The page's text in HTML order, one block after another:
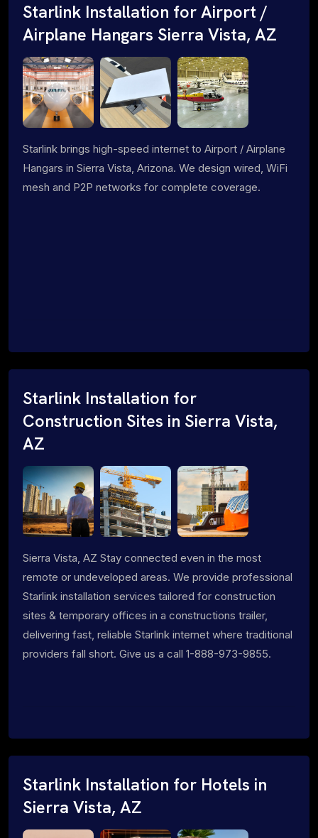
Starlink Installation for Airport /
Airplane Hangars Sierra Vista, AZ
Starlink brings high-speed internet to Airport / Airplane
Hangars in Sierra Vista, Arizona. We design wired, WiFi
mesh and P2P networks for complete coverage.
Starlink Installation for
Construction Sites in Sierra Vista,
AZ
Sierra Vista, AZ Stay connected even in the most
remote or undeveloped areas. We provide professional
Starlink installation services tailored for construction
sites & temporary offices in a constructions trailer,
delivering fast, reliable Starlink internet where traditional
providers fall short. Give us a call 1-888-973-9855.
Starlink Installation for Hotels in
Sierra Vista, AZ